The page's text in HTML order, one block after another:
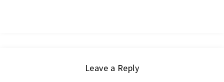
Leave a Reply